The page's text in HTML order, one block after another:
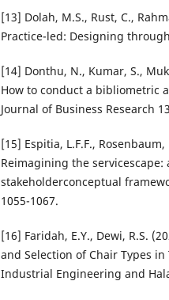
[13] Dolah, M.S., Rust, C.,
Practice-led: Designing
[14] Donthu, N., Kumar, S.,
How to conduct a bibliometric
Journal of Business Research
[15] Espitia, L.F.F.,
Reimagining the
stakeholderconceptual
1055-1067.
[16] Faridah, E.Y., Dewi, R.S.
and Selection of Chair Types
Industrial Engineering and